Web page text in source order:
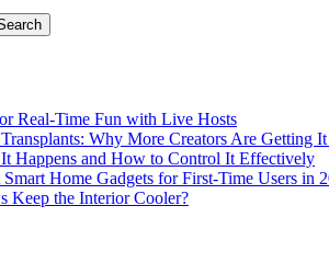
Real-Time Fun with Live Hosts
Why More Creators Are Getting
Happens and How to Control It Effectively
Home Gadgets for First-Time Users in
Keep the Interior Cooler?